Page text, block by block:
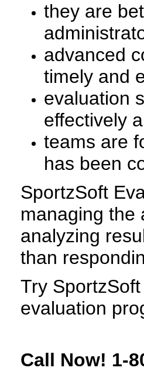
they are
advanced
timely and
evaluation
effectively
teams are
has been
SportzSoft
managing the
analyzing
than
Try
evaluation
Call Now! 1-